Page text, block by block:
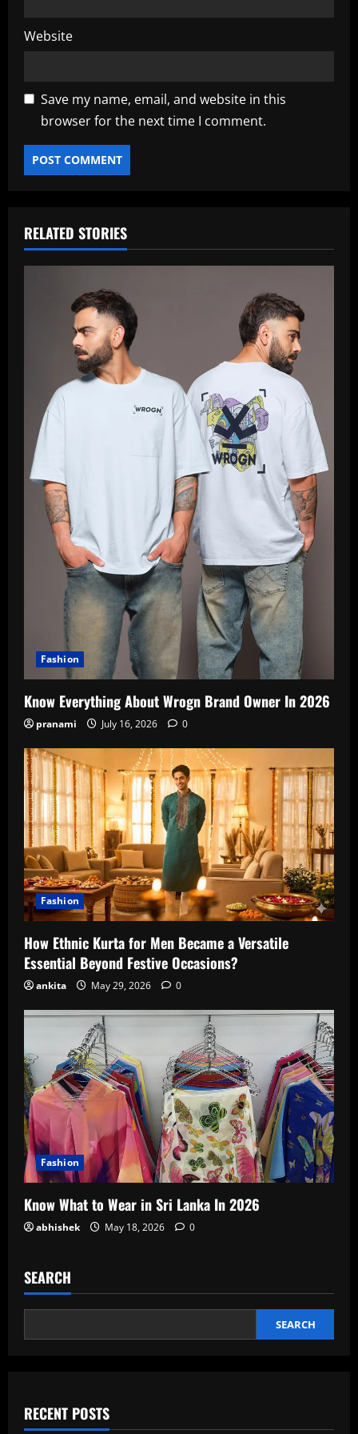
Website
Save my name, email, and website in this
browser for the next time I comment.
RELATED STORIES
Fashion
Know Everything About Wrogn Brand Owner In 2026
pranami July 16, 2026 0
Fashion
How Ethnic Kurta for Men Became a Versatile
Essential Beyond Festive Occasions?
ankita May 29, 2026 0
Fashion
Know What to Wear in Sri Lanka In 2026
abhishek May 18, 2026 0
SEARCH
SEARCH
RECENT POSTS